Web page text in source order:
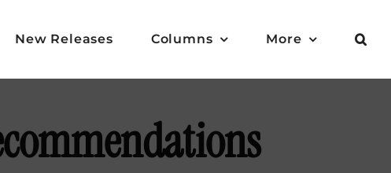
New Releases Columns More